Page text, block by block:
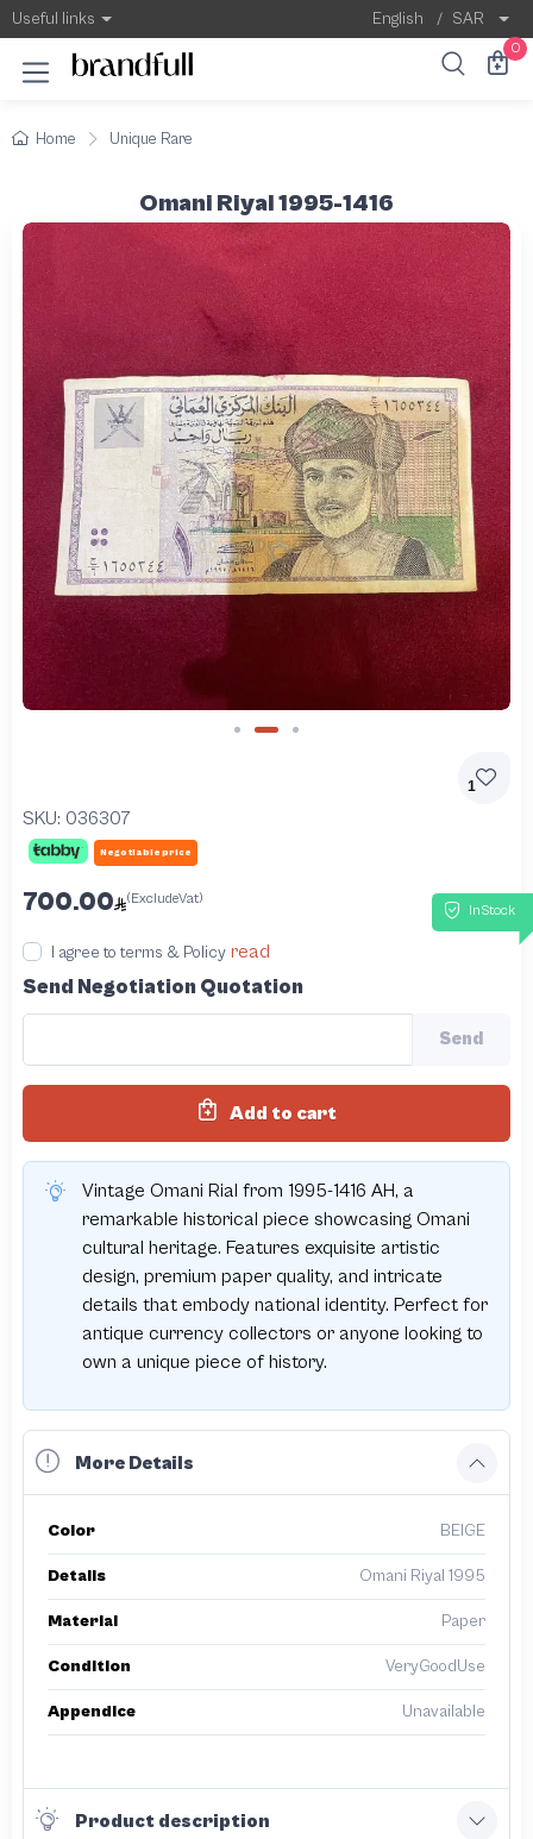
Useful links English / SAR
0
Home Unique Rare
Omani Riyal 1995-1416
1
SKU: 036307
Negotiable price
InStock
700.00 (ExcludeVat)
I agree to terms & Policy read
Send Negotiation Quotation
Send
Add to cart
Vintage Omani Rial from 1995-1416 AH, a
remarkable historical piece showcasing Omani
cultural heritage. Features exquisite artistic
design, premium paper quality, and intricate
details that embody national identity. Perfect for
antique currency collectors or anyone looking to
own a unique piece of history.
More Details
Color BEIGE
Details Omani Riyal 1995
Material Paper
Condition VeryGoodUse
Appendice Unavailable
Product description